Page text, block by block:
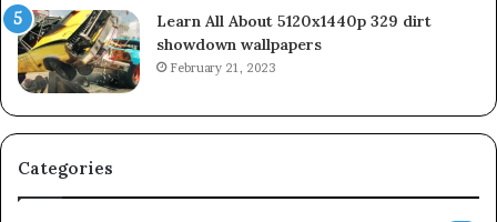
Learn All About 5120x1440p 329 dirt
showdown wallpapers
February 21, 2023
Categories